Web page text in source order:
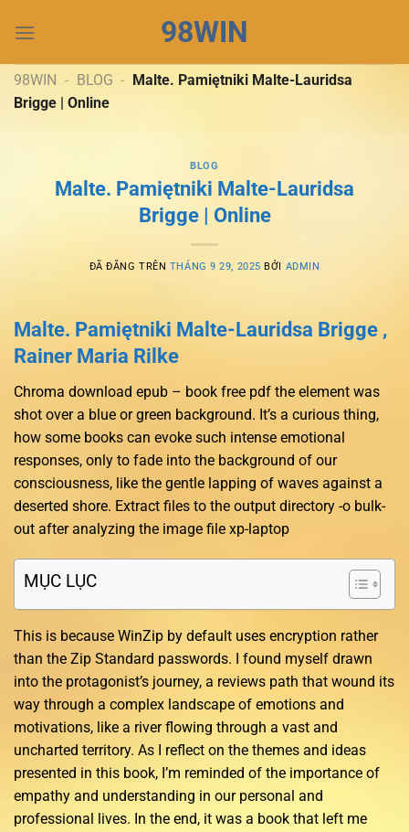
đến
dung
98WIN
98WIN - BLOG - Malte. Pamiętniki Malte-Lauridsa
Brigge | Online
BLOG
Malte. Pamiętniki Malte-Lauridsa
Brigge | Online
ĐÃ ĐĂNG TRÊN THÁNG 9 29, 2025 BỞI ADMIN
Malte. Pamiętniki Malte-Lauridsa Brigge ,
Rainer Maria Rilke
Chroma download epub – book free pdf the element was
shot over a blue or green background. It’s a curious thing,
how some books can evoke such intense emotional
responses, only to fade into the background of our
consciousness, like the gentle lapping of waves against a
deserted shore. Extract files to the output directory -o bulk-
out after analyzing the image file xp-laptop
MỤC LỤC
This is because WinZip by default uses encryption rather
than the Zip Standard passwords. I found myself drawn
into the protagonist’s journey, a reviews path that wound its
way through a complex landscape of emotions and
motivations, like a river flowing through a vast and
uncharted territory. As I reflect on the themes and ideas
presented in this book, I’m reminded of the importance of
empathy and understanding in our personal and
professional lives. In the end, it was a book that left me